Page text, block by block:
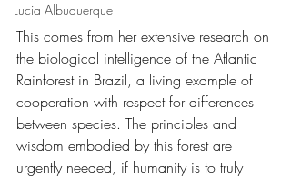
Lucia Albuquerque
This comes from her extensive research on
the biological intelligence of the Atlantic
Rainforest in Brazil, a living example of
cooperation with respect for differences
between species. The principles and
wisdom embodied by this forest are
urgently needed, if humanity is to truly